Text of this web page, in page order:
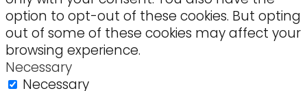
option to opt-out of these cookies. But opting
out of some of these cookies may affect your
browsing experience.
Necessary
Necessary